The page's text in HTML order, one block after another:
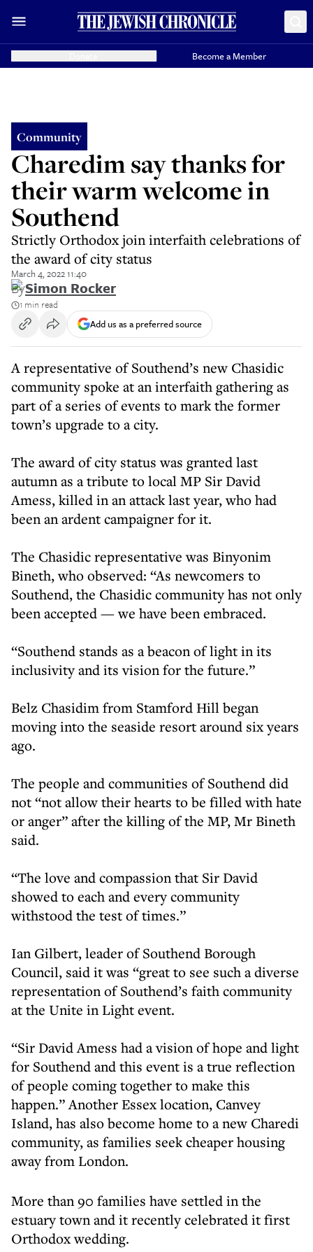
Become a Member
Community
Charedim say thanks for
their warm welcome in
Southend
Strictly Orthodox join interfaith celebrations of
the award of city status
March 4, 2022 11:40
BySimon Rocker
1 min read
Add us as a preferred source
A representative of Southend’s new Chasidic
community spoke at an interfaith gathering as
part of a series of events to mark the former
town’s upgrade to a city.
The award of city status was granted last
autumn as a tribute to local MP Sir David
Amess, killed in an attack last year, who had
been an ardent campaigner for it.
The Chasidic representative was Binyonim
Bineth, who observed: “As newcomers to
Southend, the Chasidic community has not only
been accepted — we have been embraced.
“Southend stands as a beacon of light in its
inclusivity and its vision for the future.”
Belz Chasidim from Stamford Hill began
moving into the seaside resort around six years
ago.
The people and communities of Southend did
not “not allow their hearts to be filled with hate
or anger” after the killing of the MP, Mr Bineth
said.
“The love and compassion that Sir David
showed to each and every community
withstood the test of times.”
Ian Gilbert, leader of Southend Borough
Council, said it was “great to see such a diverse
representation of Southend’s faith community
at the Unite in Light event.
“Sir David Amess had a vision of hope and light
for Southend and this event is a true reflection
of people coming together to make this
happen.” Another Essex location, Canvey
Island, has also become home to a new Charedi
community, as families seek cheaper housing
away from London.
More than 90 families have settled in the
estuary town and it recently celebrated it first
Orthodox wedding.